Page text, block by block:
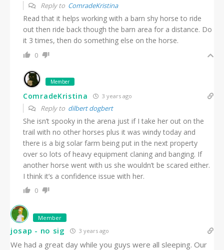
Reply to ComradeKristina
Read that it helps working with a barn shy horse to ride
out then ride back though the barn area for a distance. Do
it 3 times, then do something else on the horse.
0
Member
ComradeKristina 3 years ago
Reply to dilbert dogbert
She isn’t spooky in the arena just if I take her out on the
trail with no other horses plus it was windy today and
there is a big solar farm being put in the next property
over so lots of heavy equipment claning and banging. If
another horse went with us she wouldn’t be scared either.
I think it’s a confidence issue with her.
0
Member
josap - no sig 3 years ago
We had a great day while you guys were all sleeping. Our